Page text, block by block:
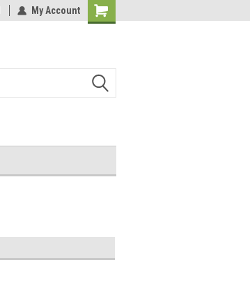
My Account
Shopping